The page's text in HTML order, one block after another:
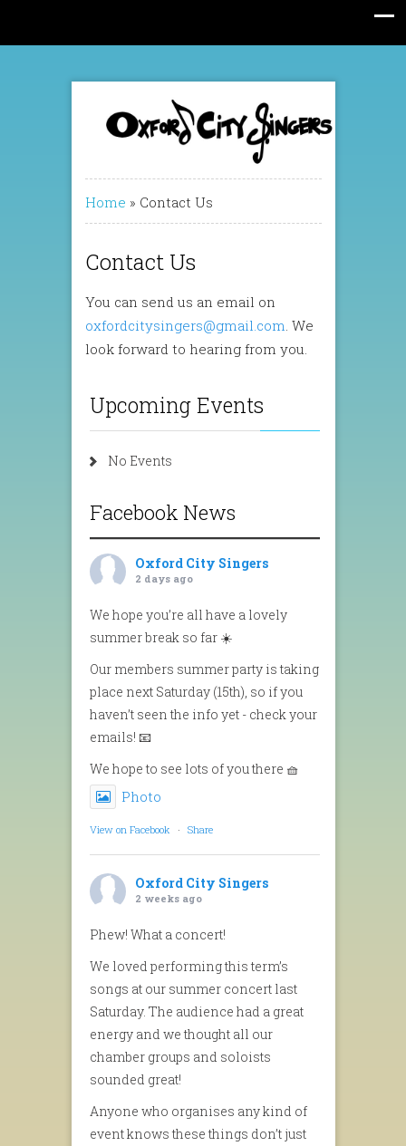
Home » Contact Us
Contact Us
You can send us an email on
oxfordcitysingers@gmail.com . We
look forward to hearing from you.
Upcoming Events
No Events
Facebook News
Oxford City Singers
2 days ago
We hope you’re all have a lovely
summer break so far ☀️
Our members summer party is taking
place next Saturday (15th), so if you
haven’t seen the info yet - check your
emails! 📧
We hope to see lots of you there 🧺
Photo
View on Facebook · Share
Oxford City Singers
2 weeks ago
Phew! What a concert!
We loved performing this term’s
songs at our summer concert last
Saturday. The audience had a great
energy and we thought all our
chamber groups and soloists
sounded great!
Anyone who organises any kind of
event knows these things don’t just